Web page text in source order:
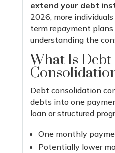
extend your debt
2026, more
term repayment
understanding the
What Is Debt
Debt consolidation
debts into one
loan or structured
One monthly
Potentially lower